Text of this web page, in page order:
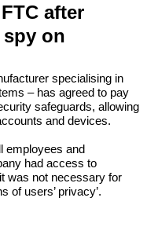
after
spy on
specialising in
– has agreed to pay
safeguards, allowing
and devices.
employees and
had access to
was not necessary for
of users’ privacy’.